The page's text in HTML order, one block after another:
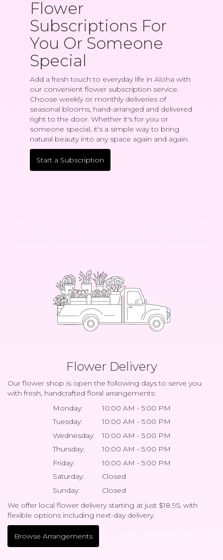
Flower
Subscriptions For
You Or Someone
Special
Add a fresh touch to everyday life in Aloha with
our convenient flower subscription service.
Choose weekly or monthly deliveries of
seasonal blooms, hand-arranged and delivered
right to the door. Whether it's for you or
someone special, it's a simple way to bring
natural beauty into any space again and again.
Start a Subscription
Flower Delivery
Our flower shop is open the following days to serve you
with fresh, handcrafted floral arrangements:
Monday:
10:00 AM - 5:00 PM
Tuesday:
10:00 AM - 5:00 PM
Wednesday:
10:00 AM - 5:00 PM
Thursday:
10:00 AM - 5:00 PM
Friday:
10:00 AM - 5:00 PM
Saturday:
Closed
Sunday:
Closed
We offer local flower delivery starting at just $18.95, with
flexible options including next-day delivery.
Browse Arrangements